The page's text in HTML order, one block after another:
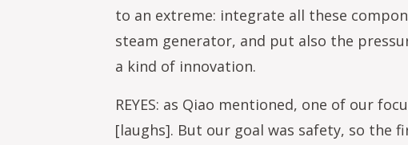
to an extreme: integrate all these
steam generator, and put also the
a kind of innovation.
REYES: as Qiao mentioned, one of our
[laughs]. But our goal was safety, so